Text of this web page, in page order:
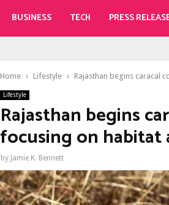
BUSINESS TECH PRESS
Home Lifestyle Rajasthan begins caracal
Lifestyle
Rajasthan begins
focusing on habitat
by Jamie K. Bennett